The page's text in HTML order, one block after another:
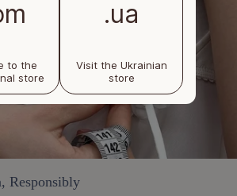
Responsibly
to the
store
.ua
Visit the Ukrainian
store